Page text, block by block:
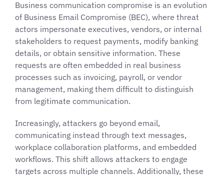
Business communication compromise is an evolution
of Business Email Compromise (BEC), where threat
actors impersonate executives, vendors, or internal
stakeholders to request payments, modify banking
details, or obtain sensitive information. These
requests are often embedded in real business
processes such as invoicing, payroll, or vendor
management, making them difficult to distinguish
from legitimate communication.
Increasingly, attackers go beyond email,
communicating instead through text messages,
workplace collaboration platforms, and embedded
workflows. This shift allows attackers to engage
targets across multiple channels. Additionally, these